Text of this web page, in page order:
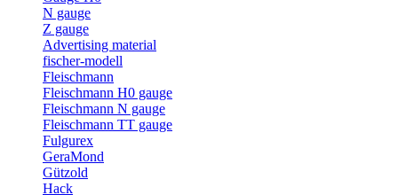
N gauge
Z gauge
Advertising material
fischer-modell
Fleischmann
Fleischmann H0 gauge
Fleischmann N gauge
Fleischmann TT gauge
Fulgurex
GeraMond
Gützold
Hack